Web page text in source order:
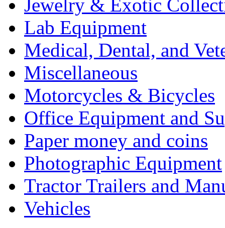
Jewelry & Exotic
Lab Equipment
Medical, Dental, and
Miscellaneous
Motorcycles & Bicycles
Office Equipment and
Paper money and coins
Photographic Equipment
Tractor Trailers and
Vehicles